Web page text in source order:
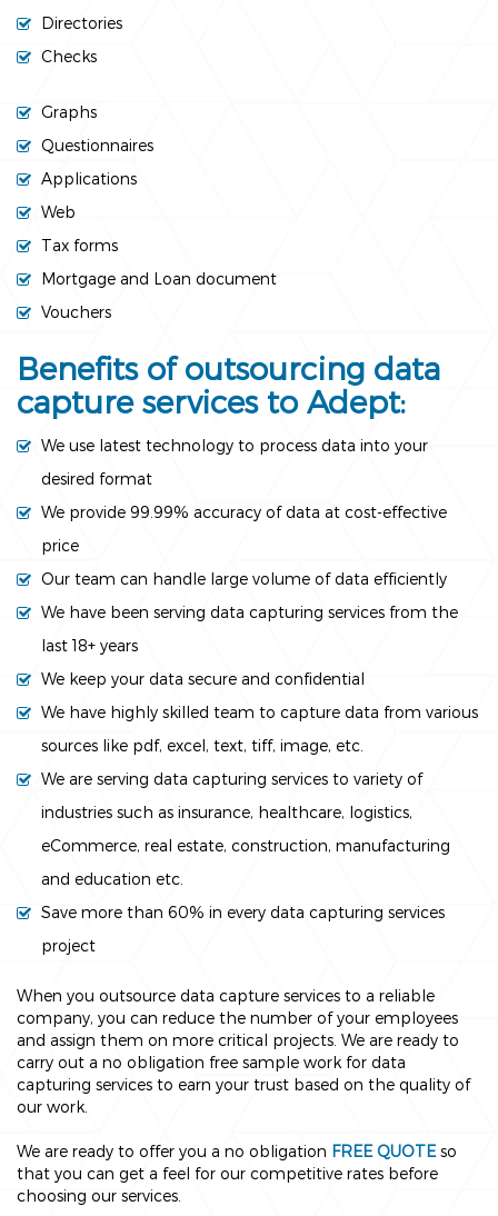
Directories
Checks
Graphs
Questionnaires
Applications
Web
Tax forms
Mortgage and Loan document
Vouchers
Benefits of outsourcing data
capture services to Adept:
We use latest technology to process data into your
desired format
We provide 99.99% accuracy of data at cost-effective
price
Our team can handle large volume of data efficiently
We have been serving data capturing services from the
last 18+ years
We keep your data secure and confidential
We have highly skilled team to capture data from various
sources like pdf, excel, text, tiff, image, etc.
We are serving data capturing services to variety of
industries such as insurance, healthcare, logistics,
eCommerce, real estate, construction, manufacturing
and education etc.
Save more than 60% in every data capturing services
project
When you outsource data capture services to a reliable
company, you can reduce the number of your employees
and assign them on more critical projects. We are ready to
carry out a no obligation free sample work for data
capturing services to earn your trust based on the quality of
our work.
We are ready to offer you a no obligation FREE QUOTEso
that you can get a feel for our competitive rates before
choosing our services.